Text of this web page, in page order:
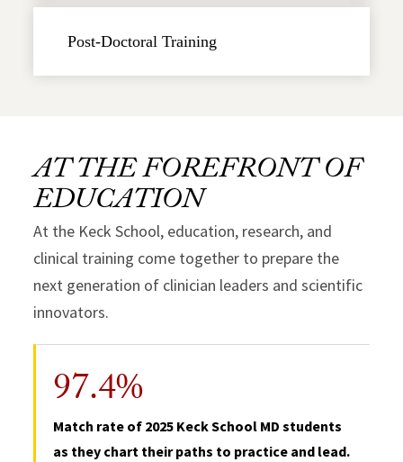
Post-Doctoral Training
AT THE FOREFRONT OF
EDUCATION
At the Keck School, education, research, and
clinical training come together to prepare the
next generation of clinician leaders and scientific
innovators.
97.4%
Match rate of 2025 Keck School MD students
as they chart their paths to practice and lead.